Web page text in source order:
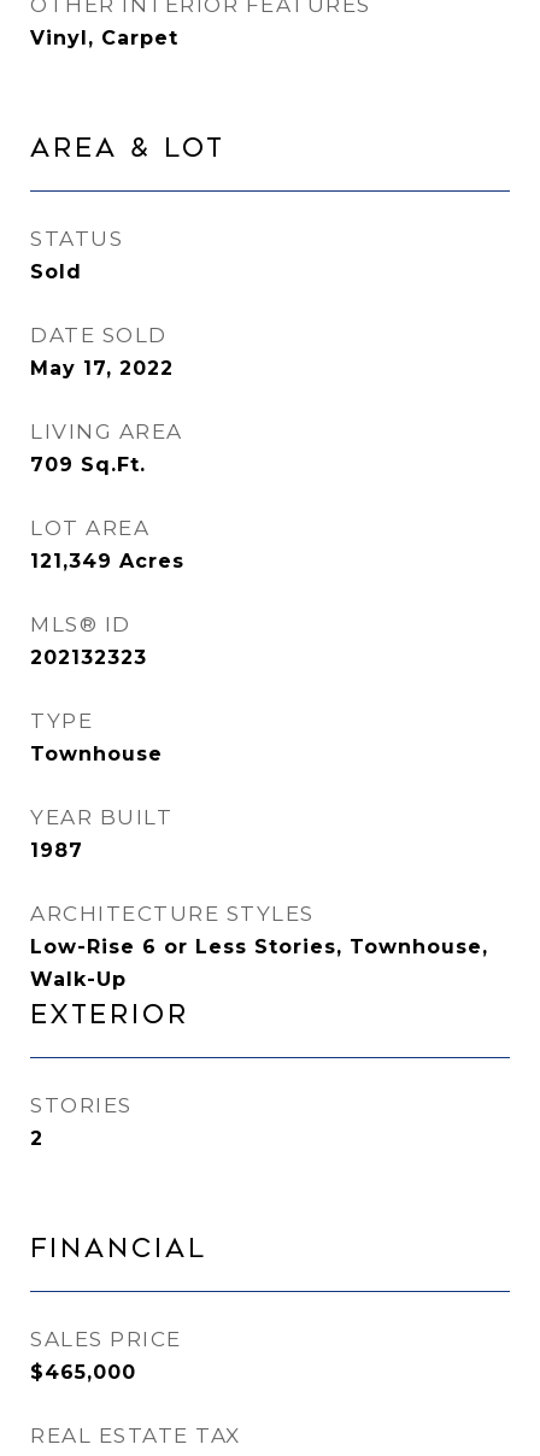
OTHER INTERIOR FEATURES
Vinyl, Carpet
Area & Lot
STATUS
Sold
DATE SOLD
May 17, 2022
LIVING AREA
709 Sq.Ft.
LOT AREA
121,349 Acres
MLS® ID
202132323
TYPE
Townhouse
YEAR BUILT
1987
ARCHITECTURE STYLES
Low-Rise 6 or Less Stories, Townhouse,
Walk-Up
Exterior
STORIES
2
Financial
SALES PRICE
$465,000
REAL ESTATE TAX